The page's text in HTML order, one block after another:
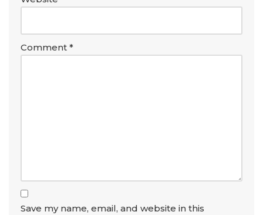
Comment *
Save my name, email, and website in this